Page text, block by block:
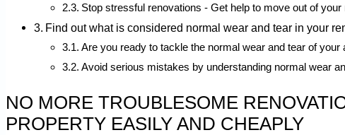
Stop stressful renovations - Get help to move out of
Find out what is considered normal wear and tear in your
Are you ready to tackle the normal wear and tear of your
Avoid serious mistakes by understanding normal wear
NO MORE TROUBLESOME
PROPERTY EASILY AND CHEAPLY